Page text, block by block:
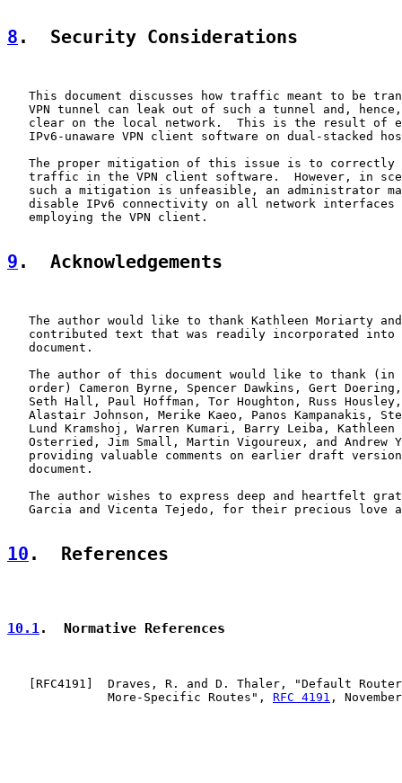
8 .  Security Considerations
This document discusses how traffic meant to be
VPN tunnel can leak out of such a tunnel and,
clear on the local network.  This is the result of
IPv6-unaware VPN client software on dual-stacked
The proper mitigation of this issue is to correctly
traffic in the VPN client software.  However, in
such a mitigation is unfeasible, an administrator
disable IPv6 connectivity on all network interfaces
   employing the VPN client.
9 .  Acknowledgements
The author would like to thank Kathleen Moriarty
   contributed text that was readily incorporated into
   document.
The author of this document would like to thank (in
order) Cameron Byrne, Spencer Dawkins, Gert
Seth Hall, Paul Hoffman, Tor Houghton, Russ
Alastair Johnson, Merike Kaeo, Panos Kampanakis,
Lund Kramshoj, Warren Kumari, Barry Leiba, Kathleen
Osterried, Jim Small, Martin Vigoureux, and Andrew
providing valuable comments on earlier draft
   document.
The author wishes to express deep and heartfelt
Garcia and Vicenta Tejedo, for their precious love
10 .  References
10.1 .  Normative References
RFC4191
]  Draves, R. and D. Thaler, "Default Router
              More-Specific Routes",
RFC 4191 ,